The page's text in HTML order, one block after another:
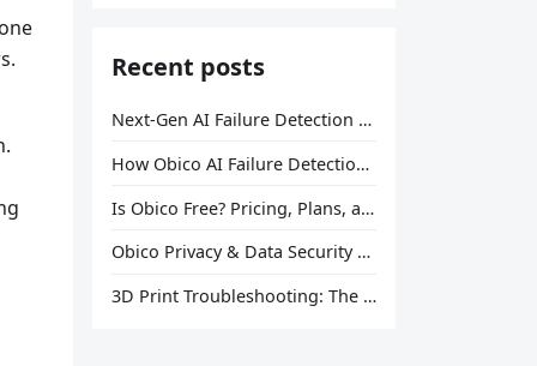
Recent posts
Next-Gen AI Failure Detection Is Here: General Release
How Obico AI Failure Detection Works
Is Obico Free? Pricing, Plans, and What You Actually Get
Obico Privacy & Data Security Explained
3D Print Troubleshooting: The Ultimate Guide to Fix Every Common Problem [2026]